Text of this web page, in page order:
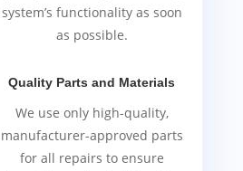
system’s functionality as soon
as possible.
Quality Parts and Materials
We use only high-quality,
manufacturer-approved parts
for all repairs to ensure